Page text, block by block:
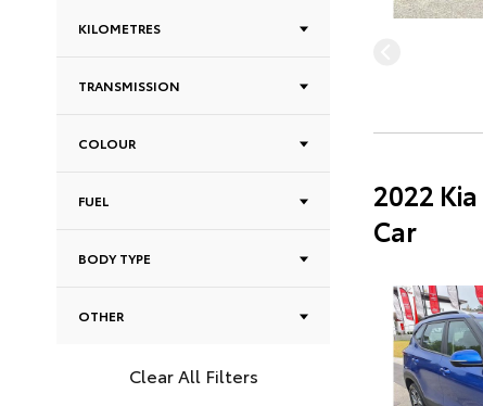
KILOMETRES
TRANSMISSION
COLOUR
FUEL
BODY TYPE
OTHER
Clear All Filters
2022
Car